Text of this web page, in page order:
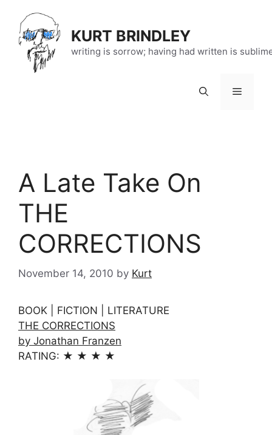
content
KURT BRINDLEY
writing is sorrow; having had written is
Menu
A Late Take On
THE
CORRECTIONS
November 14, 2010 by Kurt
BOOK | FICTION | LITERATURE
THE CORRECTIONS
by Jonathan Franzen
RATING: ★ ★ ★ ★